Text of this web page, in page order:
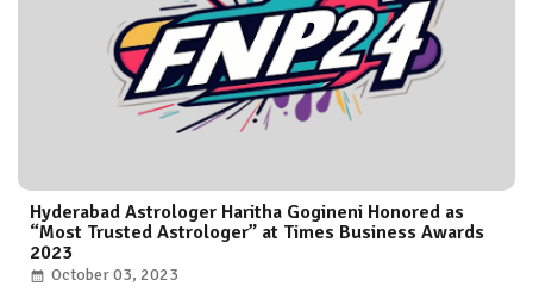
Hyderabad Astrologer Haritha Gogineni Honored as
“Most Trusted Astrologer” at Times Business Awards
2023
October 03, 2023